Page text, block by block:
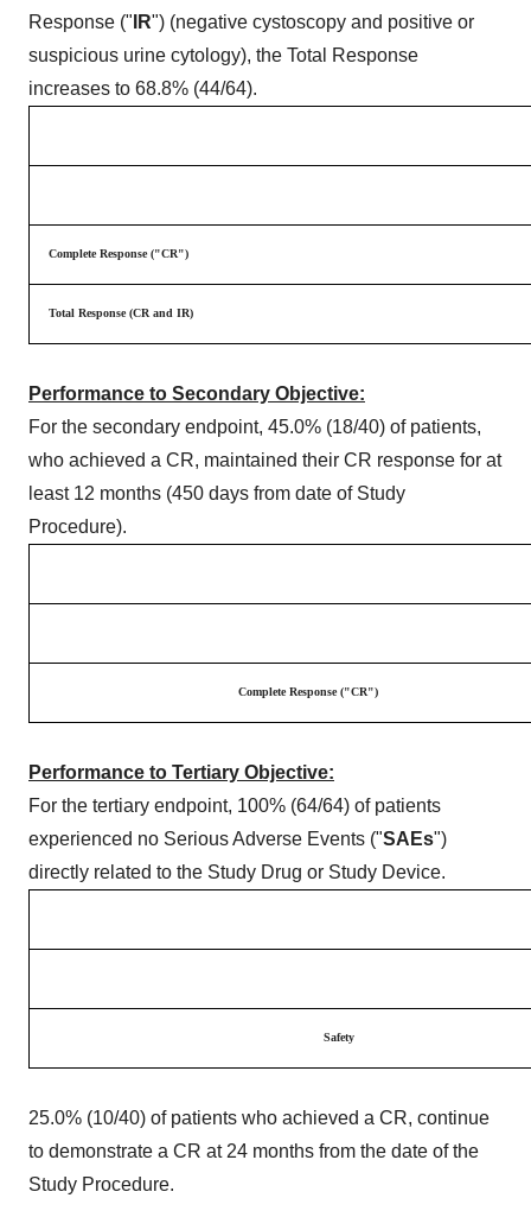
Response (" IR") (negative cystoscopy and positive or
suspicious urine cytology), the Total Response
increases to 68.8% (44/64).
Complete Response ("CR")
Total Response (CR and IR)
Performance to Secondary Objective:
For the secondary endpoint, 45.0% (18/40) of patients,
who achieved a CR, maintained their CR response for at
least 12 months (450 days from date of Study
Procedure).
Complete Response ("CR")
Performance to Tertiary Objective:
For the tertiary endpoint, 100% (64/64) of patients
experienced no Serious Adverse Events ("SAEs")
directly related to the Study Drug or Study Device.
Safety
25.0% (10/40) of patients who achieved a CR, continue
to demonstrate a CR at 24 months from the date of the
Study Procedure.